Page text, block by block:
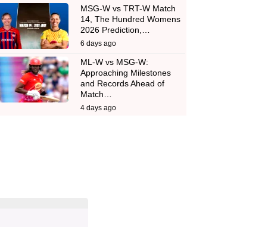
MSG-W vs TRT-W Match
14, The Hundred Womens
2026 Prediction,…
6 days ago
ML-W vs MSG-W:
Approaching Milestones
and Records Ahead of
Match…
4 days ago
on Google News